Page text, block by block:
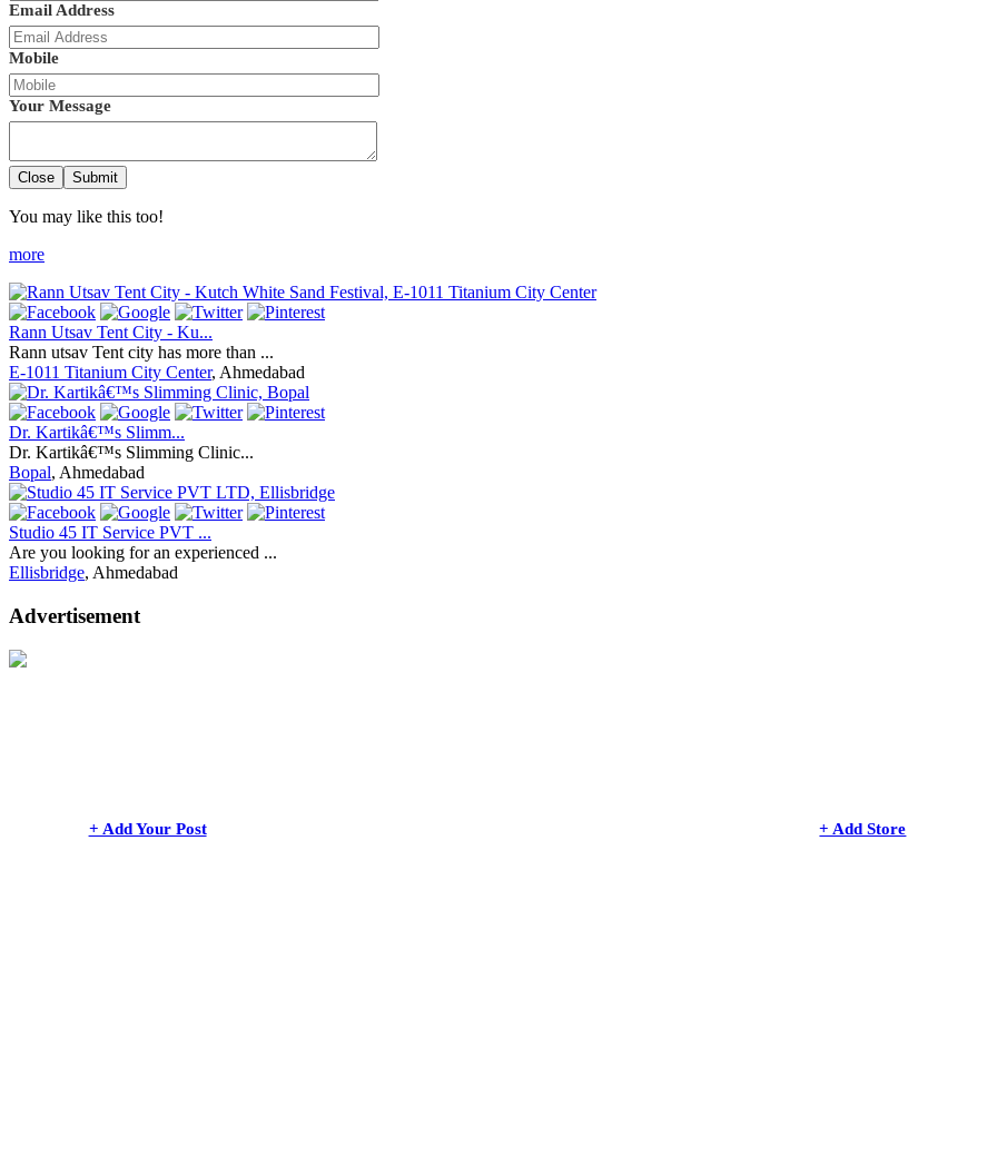
Email Address
Mobile
Your Message
Close Submit
You may like this too!
more
Rann Utsav Tent City - Ku...
Rann utsav Tent city has more than ...
E-1011 Titanium City Center, Ahmedabad
Dr. Kartikâ€™s Slimm...
Dr. Kartikâ€™s Slimming Clinic...
Bopal, Ahmedabad
Studio 45 IT Service PVT ...
Are you looking for an experienced ...
Ellisbridge, Ahmedabad
Advertisement
+ Add Your Post + Add Store